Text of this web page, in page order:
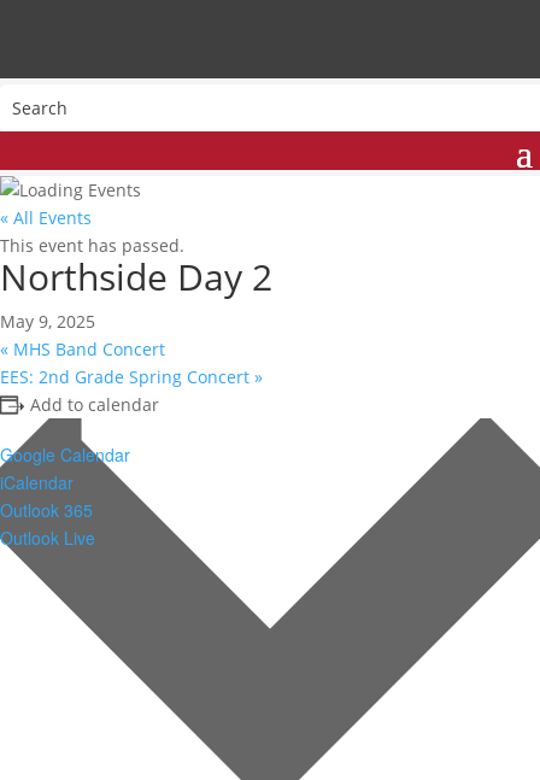
« All Events
This event has passed.
Northside Day 2
May 9, 2025
« MHS Band Concert
EES: 2nd Grade Spring Concert »
Add to calendar
Google Calendar
iCalendar
Outlook 365
Outlook Live